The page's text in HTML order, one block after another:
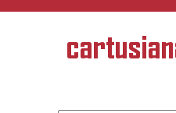
Overslaan en naar de inhoud gaan
Geschiedenis
van de